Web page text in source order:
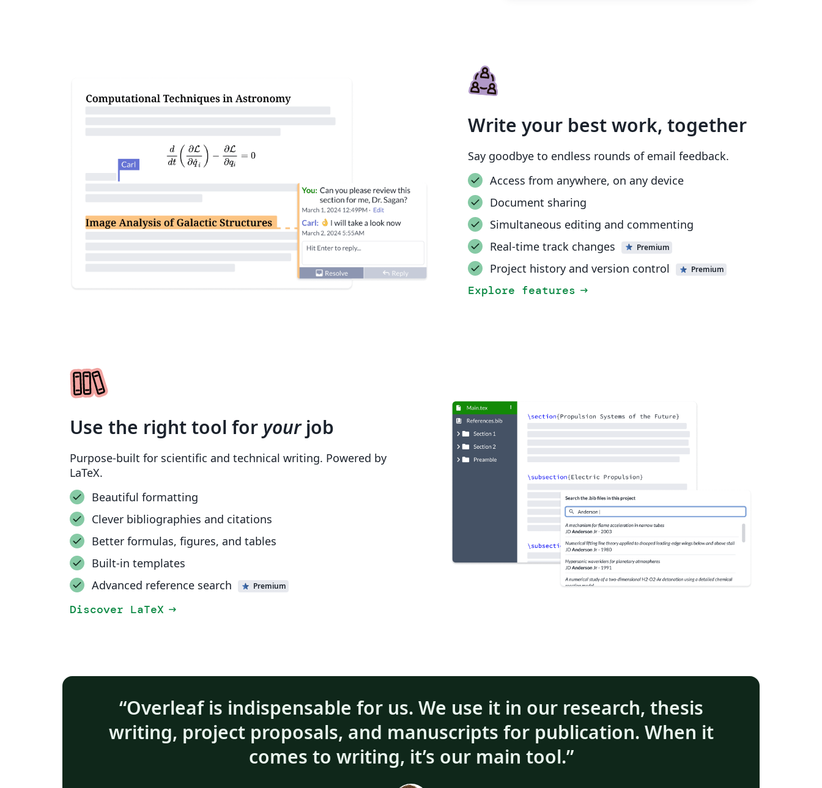
Write your best work, together
Say goodbye to endless rounds of email feedback.
Access from anywhere, on any device
Document sharing
Simultaneous editing and commenting
Real-time track changes
Premium
Project history and version control Premium
Explore features arrow_right_alt
Use the right tool for yourjob
Purpose-built for scientific and technical writing. Powered by
LaTeX.
Beautiful formatting
Clever bibliographies and citations
Better formulas, figures, and tables
Built-in templates
Advanced reference search
Premium
Discover LaTeX arrow_right_alt
Overleaf is indispensable for us. We use it in our research, thesis
writing, project proposals, and manuscripts for publication. When it
comes to writing, it’s our main tool.